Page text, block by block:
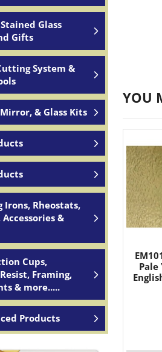
Glass
Gifts
System &
& Glass Kits
Irons, Rheostats,
&
Cups,
Framing,
& more.....
Products
YOU
Pale